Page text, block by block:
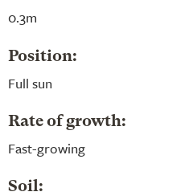
0.3m
Position:
Full sun
Rate of growth:
Fast-growing
Soil: